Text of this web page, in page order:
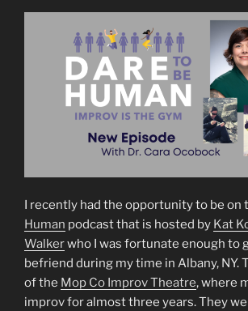
I recently had the opportunity to be on
Human podcast that is hosted by Kat
Walkerwho I was fortunate enough to
befriend during my time in Albany, NY.
of the Mop Co Improv Theatre, where
improv for almost three years. They